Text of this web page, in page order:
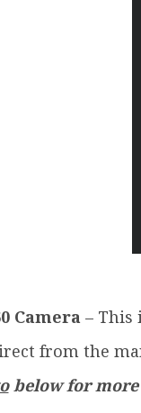
Camera – This
from the
below for more